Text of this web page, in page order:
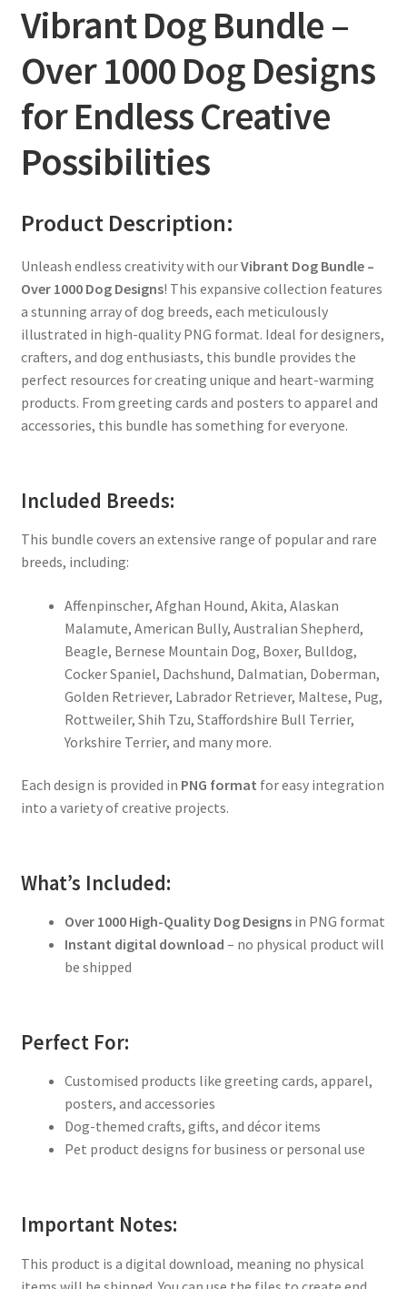
Vibrant Dog Bundle –
Over 1000 Dog Designs
for Endless Creative
Possibilities
Product Description:
Unleash endless creativity with ourVibrant Dog Bundle –
Over 1000 Dog Designs! This expansive collection features
a stunning array of dog breeds, each meticulously
illustrated in high-quality PNG format. Ideal for designers,
crafters, and dog enthusiasts, this bundle provides the
perfect resources for creating unique and heart-warming
products. From greeting cards and posters to apparel and
accessories, this bundle has something for everyone.
Included Breeds:
This bundle covers an extensive range of popular and rare
breeds, including:
Affenpinscher, Afghan Hound, Akita, Alaskan
Malamute, American Bully, Australian Shepherd,
Beagle, Bernese Mountain Dog, Boxer, Bulldog,
Cocker Spaniel, Dachshund, Dalmatian, Doberman,
Golden Retriever, Labrador Retriever, Maltese, Pug,
Rottweiler, Shih Tzu, Staffordshire Bull Terrier,
Yorkshire Terrier, and many more.
Each design is provided in PNG format for easy integration
into a variety of creative projects.
What’s Included:
Over 1000 High-Quality Dog Designsin PNG format
Instant digital download – no physical product will
be shipped
Perfect For:
Customised products like greeting cards, apparel,
posters, and accessories
Dog-themed crafts, gifts, and décor items
Pet product designs for business or personal use
Important Notes:
This product is a digital download, meaning no physical